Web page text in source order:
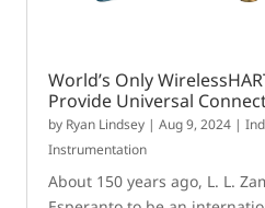
World’s Only
Provide Universal
by Ryan Lindsey |Aug 9, 2024 |
Instrumentation
About 150 years ago, L. L.